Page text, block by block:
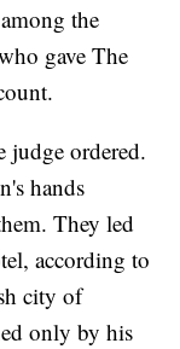
the
gave The
judge ordered.
hands
They led
according to
city of
only by his